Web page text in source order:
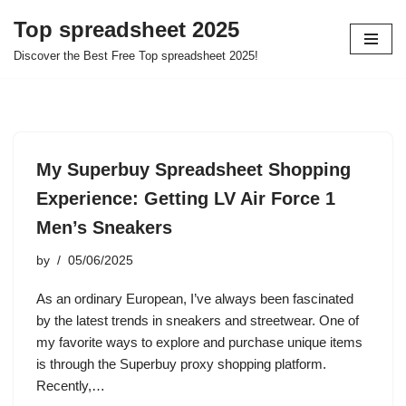
Skip
Top spreadsheet 2025
Discover the Best Free Top spreadsheet 2025!
My Superbuy Spreadsheet Shopping
Experience: Getting LV Air Force 1
Men’s Sneakers
by 05/06/2025
As an ordinary European, I’ve always been fascinated
by the latest trends in sneakers and streetwear. One of
my favorite ways to explore and purchase unique items
is through the Superbuy proxy shopping platform.
Recently,…